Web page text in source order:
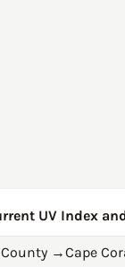
UV Index
County →Cape